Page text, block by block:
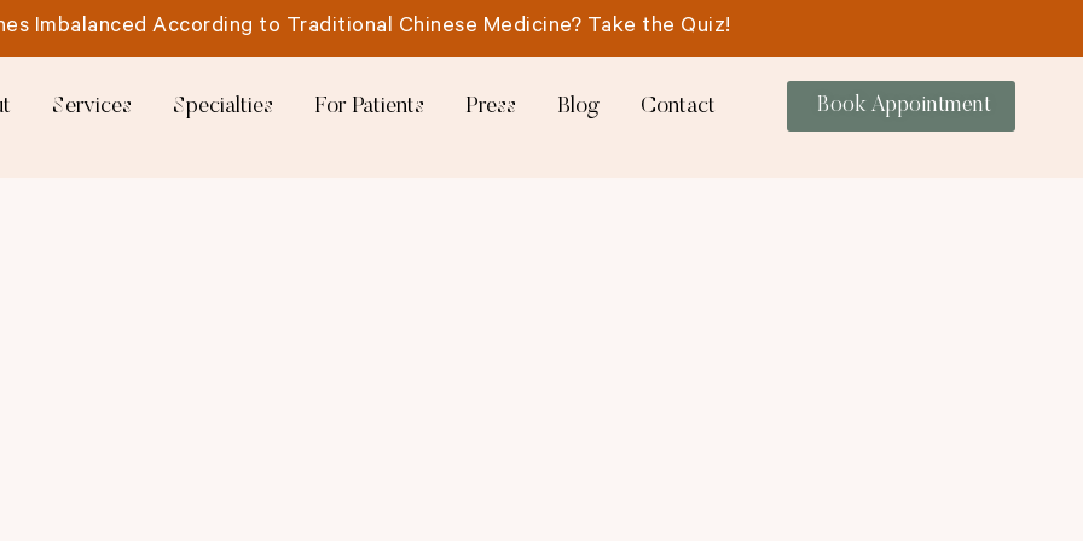
Imbalanced According to Traditional Chinese Medicine? Take the Quiz!
Services Specialties For Patients Press Blog Contact Book Appointment